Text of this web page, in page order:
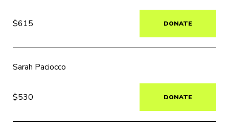
$615 DONATE
Sarah Paciocco
$530 DONATE